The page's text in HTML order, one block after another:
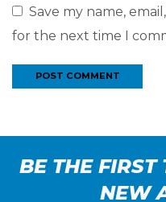
Save my name,
for the next time I
BE THE
NEW